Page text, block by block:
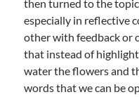
then turned to the
especially in reflective
other with feedback or
that instead of
water the flowers and
words that we can be